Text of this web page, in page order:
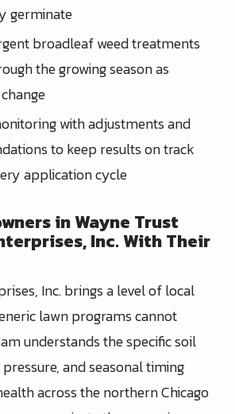
germinate
broadleaf weed treatments
the growing season as
with adjustments and
to keep results on track
application cycle
in Wayne Trust
Inc. With Their
Inc. brings a level of local
lawn programs cannot
understands the specific soil
and seasonal timing
across the northern Chicago